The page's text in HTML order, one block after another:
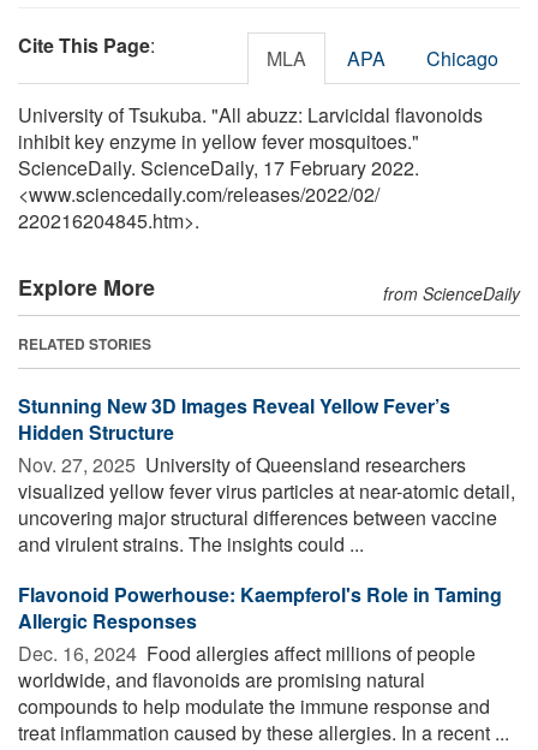
Cite This Page: MLA APA Chicago
University of Tsukuba. "All abuzz: Larvicidal flavonoids
inhibit key enzyme in yellow fever mosquitoes."
ScienceDaily. ScienceDaily, 17 February 2022.
<www.sciencedaily.com/releases/2022/02/
220216204845.htm>.
Explore More from ScienceDaily
RELATED STORIES
Stunning New 3D Images Reveal Yellow Fever’s
Hidden Structure
Nov. 27, 2025  University of Queensland researchers
visualized yellow fever virus particles at near-atomic detail,
uncovering major structural differences between vaccine
and virulent strains. The insights could ...
Flavonoid Powerhouse: Kaempferol's Role in Taming
Allergic Responses
Dec. 16, 2024  Food allergies affect millions of people
worldwide, and flavonoids are promising natural
compounds to help modulate the immune response and
treat inflammation caused by these allergies. In a recent ...